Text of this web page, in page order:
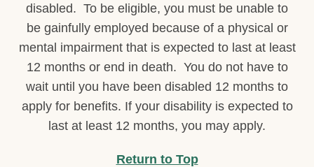
disabled. To be eligible, you must be unable to
be gainfully employed because of a physical or
mental impairment that is expected to last at least
12 months or end in death. You do not have to
wait until you have been disabled 12 months to
apply for benefits. If your disability is expected to
last at least 12 months, you may apply.
Return to Top